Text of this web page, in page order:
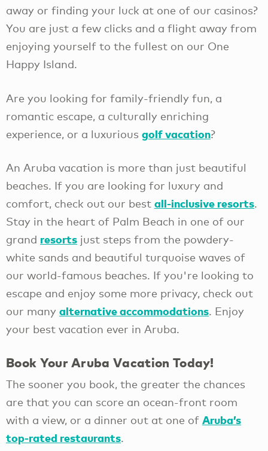
away or finding your luck at one of our casinos?
You are just a few clicks and a flight away from
enjoying yourself to the fullest on our One
Happy Island.
Are you looking for family-friendly fun, a
romantic escape, a culturally enriching
experience, or a luxurious golf vacation?
An Aruba vacation is more than just beautiful
beaches. If you are looking for luxury and
comfort, check out our best all-inclusive resorts.
Stay in the heart of Palm Beach in one of our
grand resorts just steps from the powdery-
white sands and beautiful turquoise waves of
our world-famous beaches. If you're looking to
escape and enjoy some more privacy, check out
our many alternative accommodations. Enjoy
your best vacation ever in Aruba.
Book Your Aruba Vacation Today!
The sooner you book, the greater the chances
are that you can score an ocean-front room
with a view, or a dinner out at one of Aruba’s
top-rated restaurants.